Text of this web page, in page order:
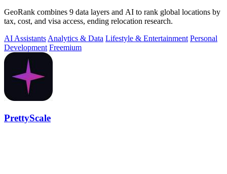
GeoRank combines 9 data layers and AI to rank global locations by
tax, cost, and visa access, ending relocation research.
AI Assistants Analytics & Data Lifestyle & Entertainment Personal
Development Freemium
PrettyScale